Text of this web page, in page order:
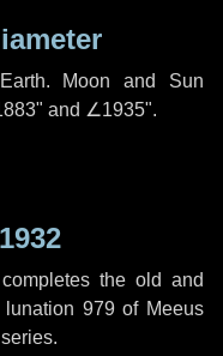
Moon and Sun
and ∠1935".
the old and
979 of Meeus